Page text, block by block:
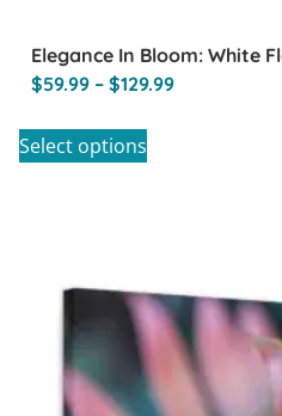
Elegance In Bloom: White
$59.99 – $129.99
Select options